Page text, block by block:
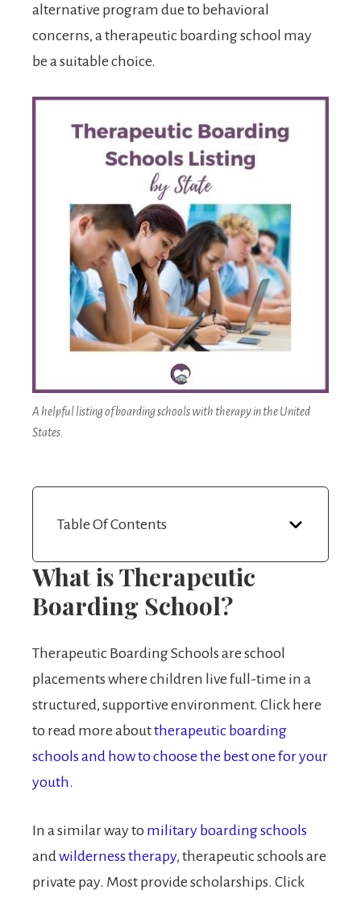
alternative program due to behavioral
concerns, a therapeutic boarding school may
be a suitable choice.
A helpful listing of boarding schools with therapy in the United
States.
Table Of Contents
What is Therapeutic
Boarding School?
Therapeutic Boarding Schools are school
placements where children live full-time in a
structured, supportive environment. Click here
to read more abouttherapeutic boarding
schools and how to choose the best one for your
youth.
In a similar way to military boarding schools
and wilderness therapy, therapeutic schools are
private pay. Most provide scholarships. Click